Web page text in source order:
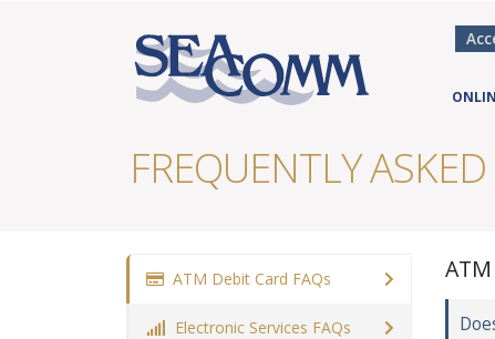
FREQUENTLY
ATM Debit Card FAQs
Electronic Services FAQs